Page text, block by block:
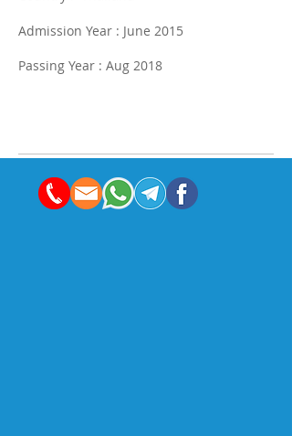
Admission Year : June 2015
Passing Year : Aug 2018